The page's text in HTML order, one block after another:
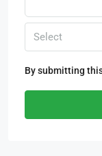
Select
By submitting